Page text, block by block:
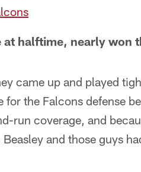
at halftime, nearly won
came up and played
the Falcons defense
run coverage, and
and those guys